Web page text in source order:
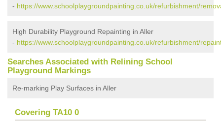
- https://www.schoolplaygroundpainting.co.uk/refurbishment/
High Durability Playground Repainting in Aller
- https://www.schoolplaygroundpainting.co.uk/refurbishment/
Searches Associated with Relining School
Playground Markings
Re-marking Play Surfaces in Aller
Covering TA10 0